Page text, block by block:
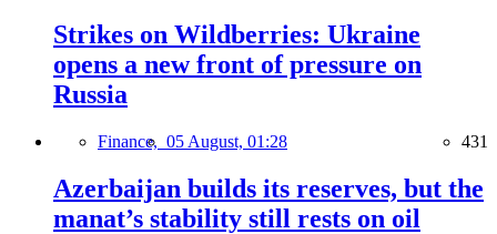
Strikes on Wildberries: Ukraine
opens a new front of pressure on
Russia
Finance, 05 August, 01:28 431
Azerbaijan builds its reserves, but the
manat’s stability still rests on oil